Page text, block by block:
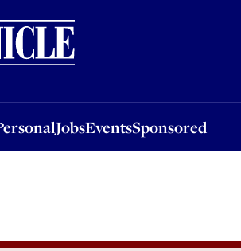
JobsEventsSponsored
EventsSponsored